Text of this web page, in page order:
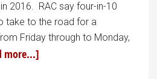
2016. RAC say four-in-10
take to the road for a
Friday through to Monday,
more...]